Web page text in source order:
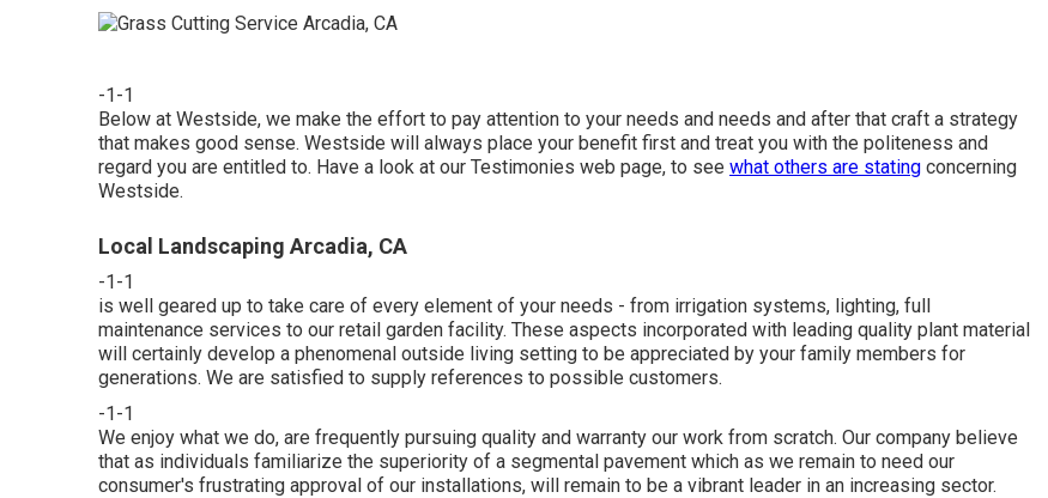
-1-1
Below at Westside, we make the effort to pay attention to your needs and needs and after that craft a strategy
that makes good sense. Westside will always place your benefit first and treat you with the politeness and
regard you are entitled to. Have a look at our Testimonies web page, to see what others are stating concerning
Westside.
Local Landscaping Arcadia, CA
-1-1
is well geared up to take care of every element of your needs - from irrigation systems, lighting, full
maintenance services to our retail garden facility. These aspects incorporated with leading quality plant material
will certainly develop a phenomenal outside living setting to be appreciated by your family members for
generations. We are satisfied to supply references to possible customers.
-1-1
We enjoy what we do, are frequently pursuing quality and warranty our work from scratch. Our company believe
that as individuals familiarize the superiority of a segmental pavement which as we remain to need our
consumer's frustrating approval of our installations, will remain to be a vibrant leader in an increasing sector.